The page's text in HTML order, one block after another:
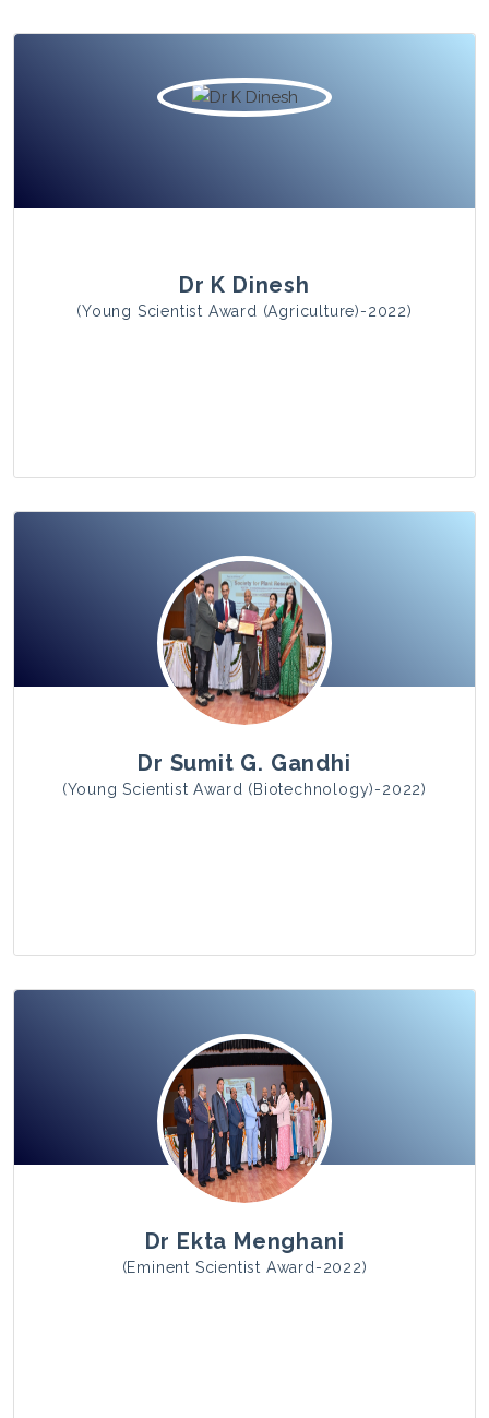
View Photo
Dr K Dinesh
(Young Scientist Award (Agriculture)-2022)
View Photo
Dr Sumit G. Gandhi
(Young Scientist Award (Biotechnology)-2022)
View Photo
Dr Ekta Menghani
(Eminent Scientist Award-2022)